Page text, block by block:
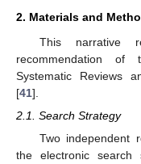
2. Materials and
This narrative
recommendation
Systematic Reviews
[41].
2.1. Search Strategy
Two independent
the electronic search